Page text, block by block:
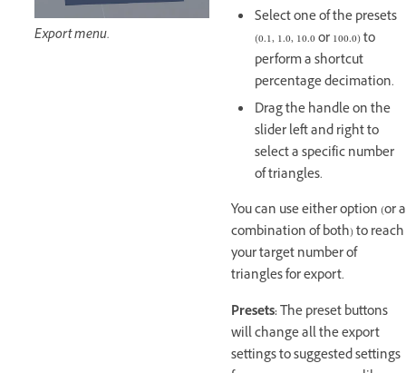
Export menu.
Select one of the presets
(0.1, 1.0, 10.0 or 100.0) to
perform a shortcut
percentage decimation.
Drag the handle on the
slider left and right to
select a specific number
of triangles.
You can use either option (or a
combination of both) to reach
your target number of
triangles for export.
Presets:The preset buttons
will change all the export
settings to suggested settings